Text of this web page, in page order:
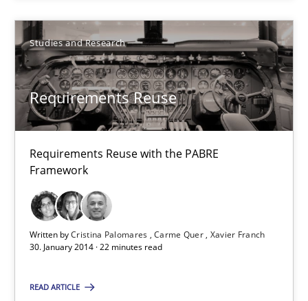
Studies and Research
Requirements Reuse
Requirements Reuse with the PABRE
Framework
Written byCristina Palomares Carme Quer Xavier Franch
30. January 2014 · 22 minutes read
READ ARTICLE
Studies and Research
Cristina Palomares
Carme Quer
Xavier Franch
30.01.2014
22 minutes
Innovation Arena